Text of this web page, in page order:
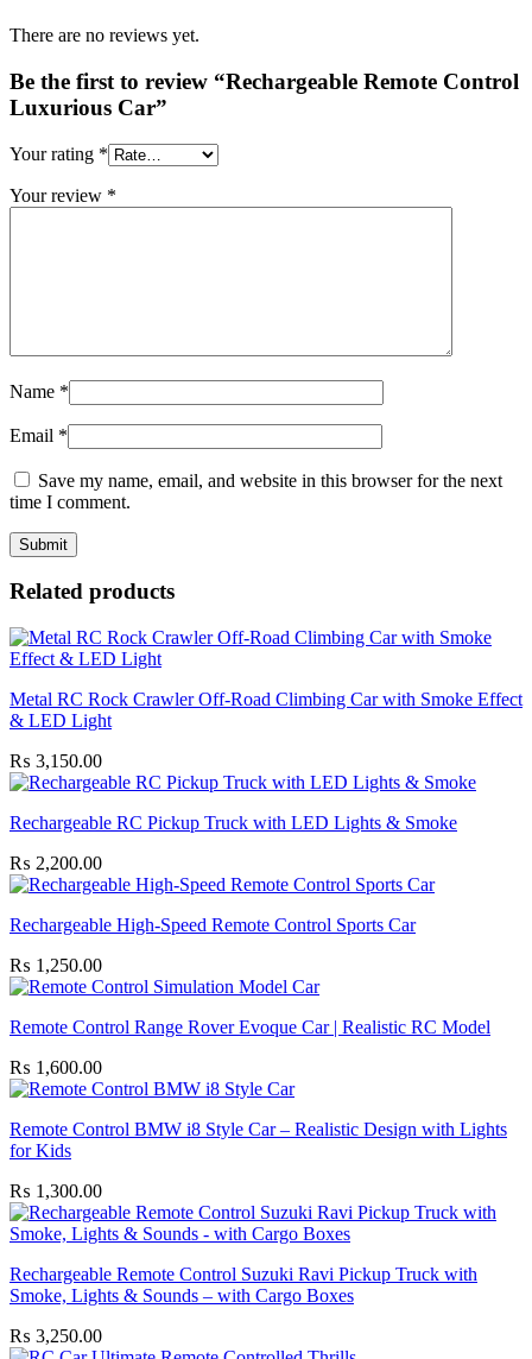
There are no reviews yet.
Be the first to review “Rechargeable Remote Control
Luxurious Car”
Your rating *
Your review *
Name *
Email *
Save my name, email, and website in this browser for the next
time I comment.
Related products
Metal RC Rock Crawler Off-Road Climbing Car with Smoke Effect
& LED Light
₨ 3,150.00
Rechargeable RC Pickup Truck with LED Lights & Smoke
₨ 2,200.00
Rechargeable High-Speed Remote Control Sports Car
₨ 1,250.00
Remote Control Range Rover Evoque Car | Realistic RC Model
₨ 1,600.00
Remote Control BMW i8 Style Car – Realistic Design with Lights
for Kids
₨ 1,300.00
Rechargeable Remote Control Suzuki Ravi Pickup Truck with
Smoke, Lights & Sounds – with Cargo Boxes
₨ 3,250.00